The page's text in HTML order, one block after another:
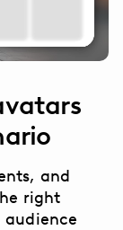
and
right
audience